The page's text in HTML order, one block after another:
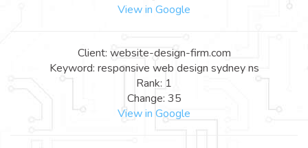
View in Google
Client: website-design-firm.com
Keyword: responsive web design sydney ns
Rank: 1
Change: 35
View in Google